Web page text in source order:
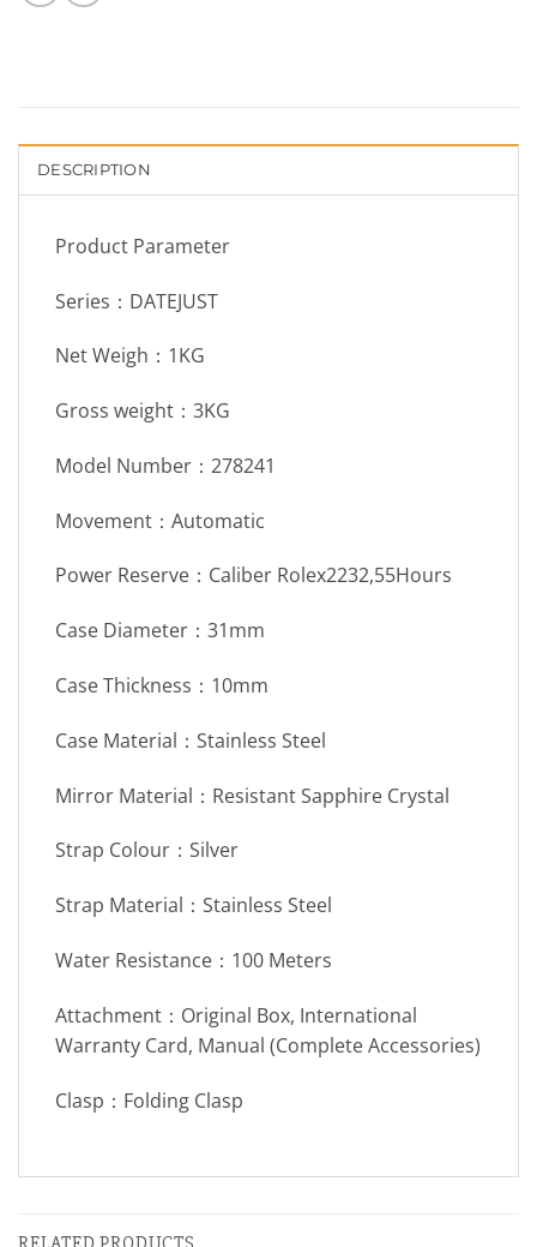
DESCRIPTION
Product Parameter
Series：DATEJUST
Net Weigh：1KG
Gross weight：3KG
Model Number：278241
Movement：Automatic
Power Reserve：Caliber Rolex2232,55Hours
Case Diameter：31mm
Case Thickness：10mm
Case Material：Stainless Steel
Mirror Material：Resistant Sapphire Crystal
Strap Colour：Silver
Strap Material：Stainless Steel
Water Resistance：100 Meters
Attachment：Original Box, International
Warranty Card, Manual (Complete Accessories)
Clasp：Folding Clasp